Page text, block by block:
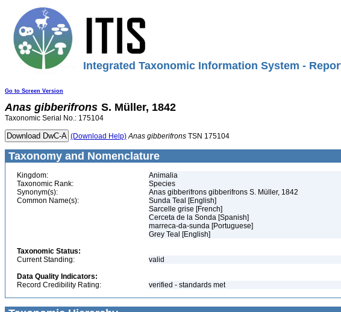
Integrated Taxonomic Information System -
Go to Screen Version
Anas gibberifrons S. Müller, 1842
Taxonomic Serial No.: 175104
(Download Help) Anas gibberifrons TSN 175104
Taxonomy and Nomenclature
Kingdom:
Animalia
Taxonomic Rank:
Species
Synonym(s):
Anas gibberifrons gibberifrons S. Müller, 1842
Common Name(s):
Sunda Teal [English]
Sarcelle grise [French]
Cerceta de la Sonda [Spanish]
marreca-da-sunda [Portuguese]
Grey Teal [English]
Taxonomic Status:
Current Standing:
valid
Data Quality Indicators:
Record Credibility Rating:
verified - standards met